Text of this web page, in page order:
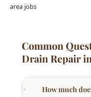
Drain Repair in
How much
What